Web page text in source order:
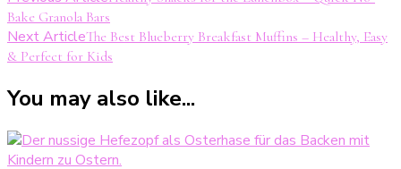
Navigation
Bake Granola Bars
Next ArticleThe Best Blueberry Breakfast Muffins – Healthy, Easy
& Perfect for Kids
You may also like...